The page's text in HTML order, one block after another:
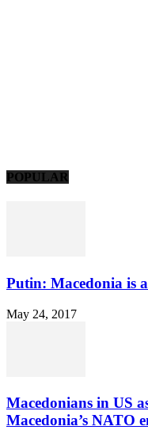
POPULAR
Putin: Macedonia is
May 24, 2017
Macedonians in US
Macedonia’s NATO